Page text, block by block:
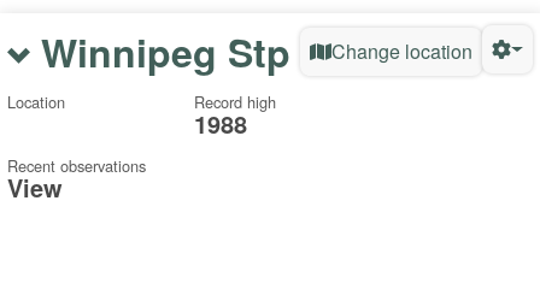
Winnipeg Stp Change location
Location Record high
1988
Recent observations
View